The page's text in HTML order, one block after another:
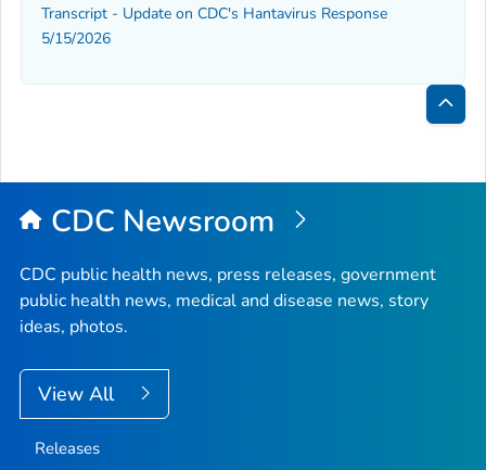
Transcript - Update on CDC's Hantavirus Response
5/15/2026
Back
Top
CDC Newsroom
CDC public health news, press releases, government
public health news, medical and disease news, story
ideas, photos.
View All
Releases